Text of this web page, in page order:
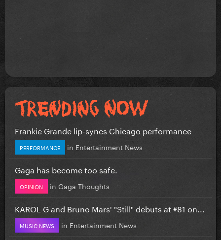
Frankie Grande lip-syncs Chicago performance
PERFORMANCE in Entertainment News
Gaga has become too safe.
OPINION in Gaga Thoughts
KAROL G and Bruno Mars' "Still" debuts at #81 on...
MUSIC NEWS in Entertainment News